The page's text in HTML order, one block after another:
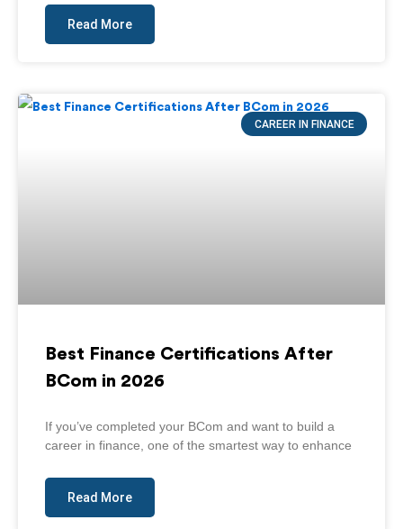
Read More
CAREER IN FINANCE
Best Finance Certifications After
BCom in 2026
If you’ve completed your BCom and want to build a
career in finance, one of the smartest way to enhance
Read More